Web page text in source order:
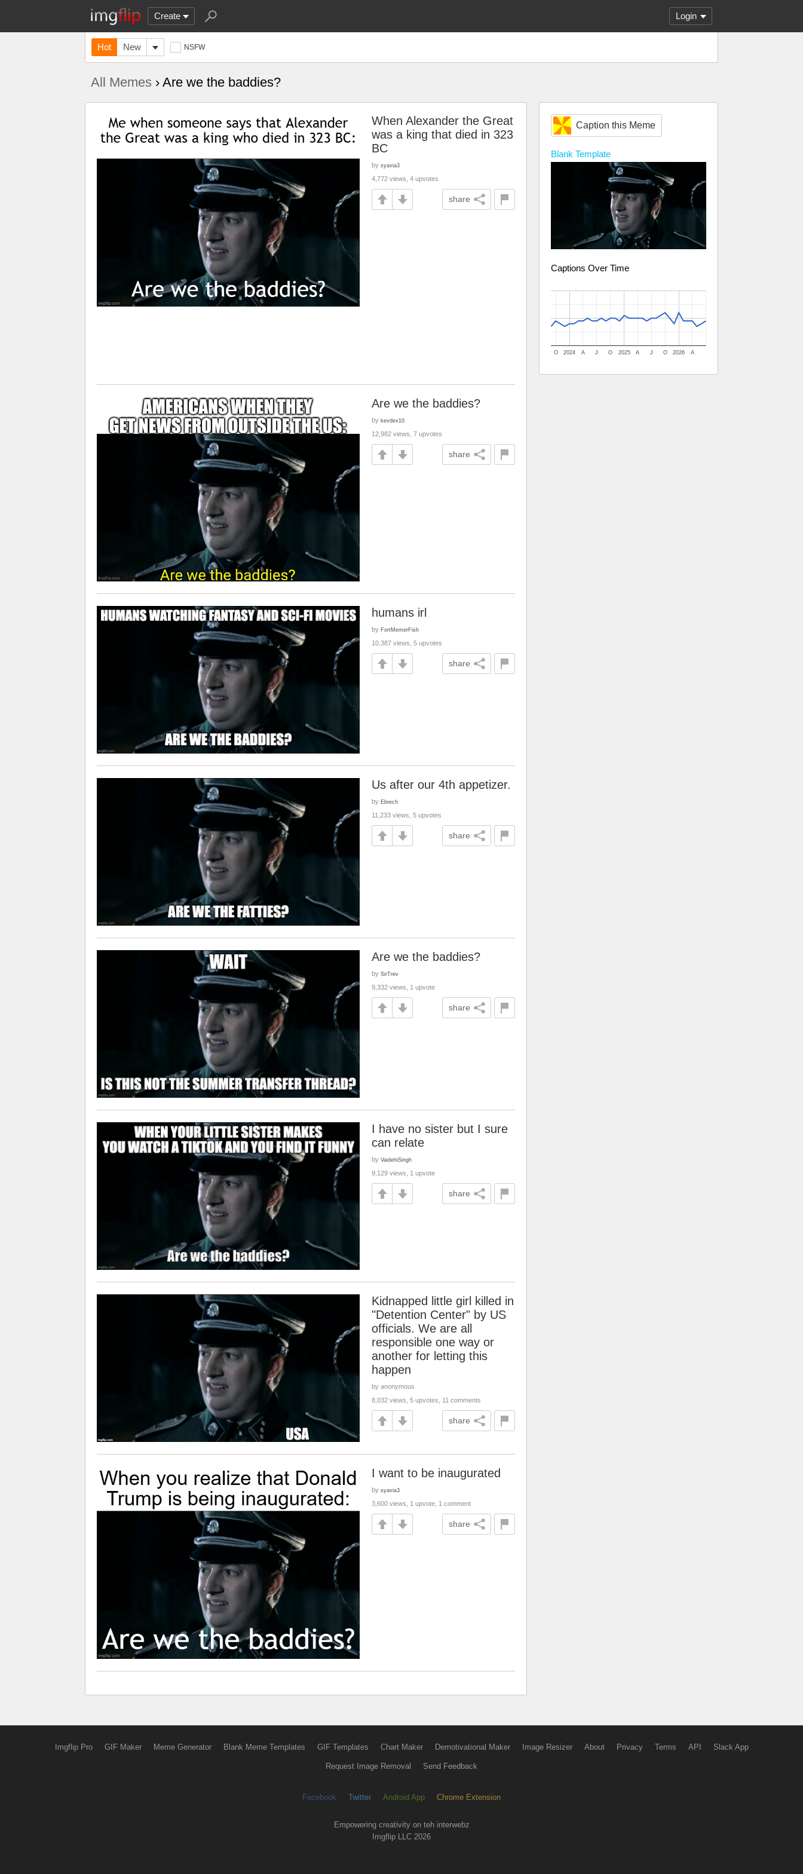
Create Login
Hot New NSFW
All Memes › Are we the baddies?
Caption this Meme
Blank Template
Captions Over Time
2024 2025 2026
O A J O A J O A
When Alexander the Great
was a king that died in 323
BC
by syavia3
4,772 views, 4 upvotes
share
Are we the baddies?
by kevdex10
12,982 views, 7 upvotes
share
humans irl
by FortMemerFish
10,387 views, 5 upvotes
share
Us after our 4th appetizer.
by Ebrech
11,233 views, 5 upvotes
share
Are we the baddies?
by SirTrev
9,332 views, 1 upvote
share
I have no sister but I sure
can relate
by VaidehiSingh
9,129 views, 1 upvote
share
Kidnapped little girl killed in
"Detention Center" by US
officials. We are all
responsible one way or
another for letting this
happen
by anonymous
8,032 views, 5 upvotes, 11 comments
share
I want to be inaugurated
by syavia3
3,600 views, 1 upvote, 1 comment
share
Imgflip Pro GIF Maker Meme Generator Blank Meme Templates GIF Templates Chart Maker Demotivational Maker Image Resizer About Privacy Terms API Slack App
Request Image Removal Send Feedback
Facebook Twitter Android App Chrome Extension
Empowering creativity on teh interwebz
Imgflip LLC 2026